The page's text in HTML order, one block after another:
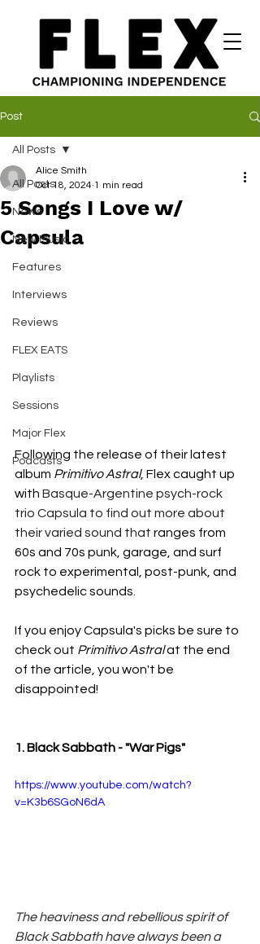
Post
All Posts
News
New Music
Features
Interviews
Reviews
FLEX EATS
Playlists
Sessions
Major Flex
Podcasts
All Posts
5 Songs I Love w/
Capsula
Alice Smith
Oct 18, 2024 1 min read
Following the release of their latest
album Primitivo Astral, Flex caught up
with Basque-Argentine psych-rock
trio Capsula to find out more about
their varied sound that ranges from
60s and 70s punk, garage, and surf
rock to experimental, post-punk, and
psychedelic sounds.
If you enjoy Capsula's picks be sure to
check out Primitivo Astral at the end
of the article, you won't be
disappointed!
1. Black Sabbath - "War Pigs"
https://www.youtube.com/watch?
v=K3b6SGoN6dA
The heaviness and rebellious spirit of
Black Sabbath have always been a